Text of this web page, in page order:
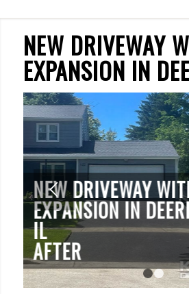
NEW DRIVEWAY
EXPANSION IN
1122
DEERFIELD, IL
BEFORE